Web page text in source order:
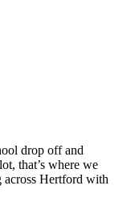
drop off and
that’s where we
across Hertford with